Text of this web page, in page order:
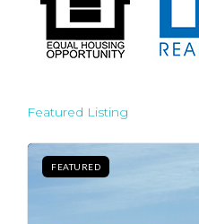
Featured Listing
FEATURED